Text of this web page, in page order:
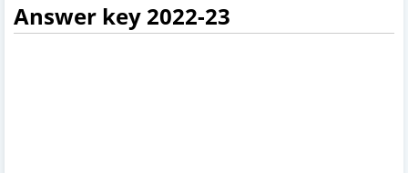
Answer key 2022-23